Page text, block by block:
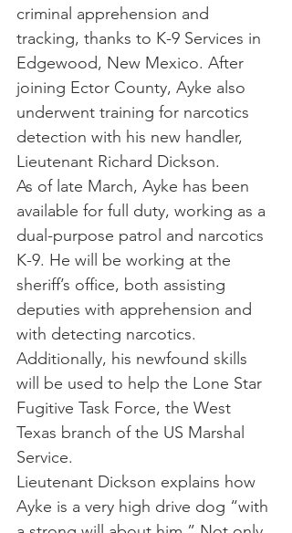
criminal apprehension and
tracking, thanks to K-9 Services in
Edgewood, New Mexico. After
joining Ector County, Ayke also
underwent training for narcotics
detection with his new handler,
Lieutenant Richard Dickson.
As of late March, Ayke has been
available for full duty, working as a
dual-purpose patrol and narcotics
K-9. He will be working at the
sheriff’s office, both assisting
deputies with apprehension and
with detecting narcotics.
Additionally, his newfound skills
will be used to help the Lone Star
Fugitive Task Force, the West
Texas branch of the US Marshal
Service.
Lieutenant Dickson explains how
Ayke is a very high drive dog “with